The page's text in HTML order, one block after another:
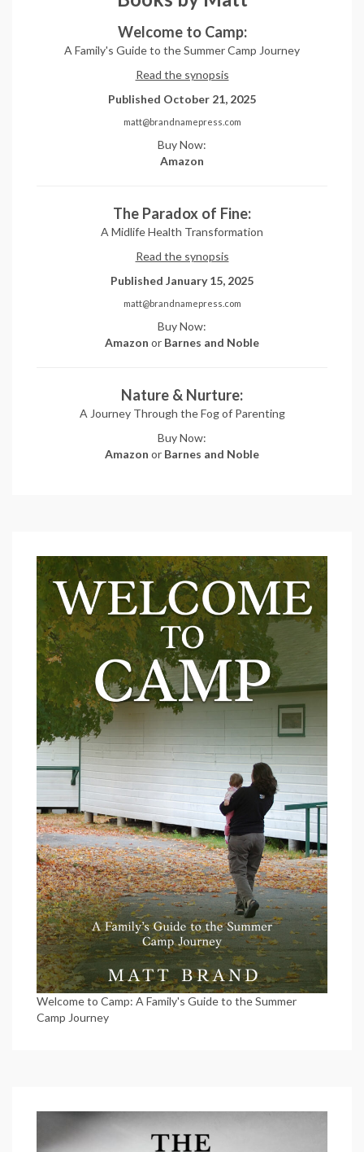
Welcome to Camp:
A Family's Guide to the Summer Camp Journey
Read the synopsis
Published October 21, 2025
matt@brandnamepress.com
Buy Now:
Amazon
The Paradox of Fine:
A Midlife Health Transformation
Read the synopsis
Published January 15, 2025
matt@brandnamepress.com
Buy Now:
Amazon or Barnes and Noble
Nature & Nurture:
A Journey Through the Fog of Parenting
Buy Now:
Amazon or Barnes and Noble
Welcome to Camp: A Family's Guide to the Summer
Camp Journey